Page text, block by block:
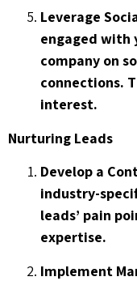
Leverage
engaged with
company on
connections.
interest.
Nurturing Leads
Develop a
industry-
leads’ pain
expertise.
Implement